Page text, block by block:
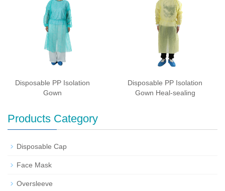
Disposable PP Isolation
Gown
Disposable PP Isolation
Gown Heal-sealing
Products Category
Disposable Cap
Face Mask
Oversleeve